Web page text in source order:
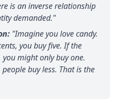
is an inverse relationship
demanded."
"Imagine you love candy.
you buy five. If the
might only buy one.
buy less. That is the